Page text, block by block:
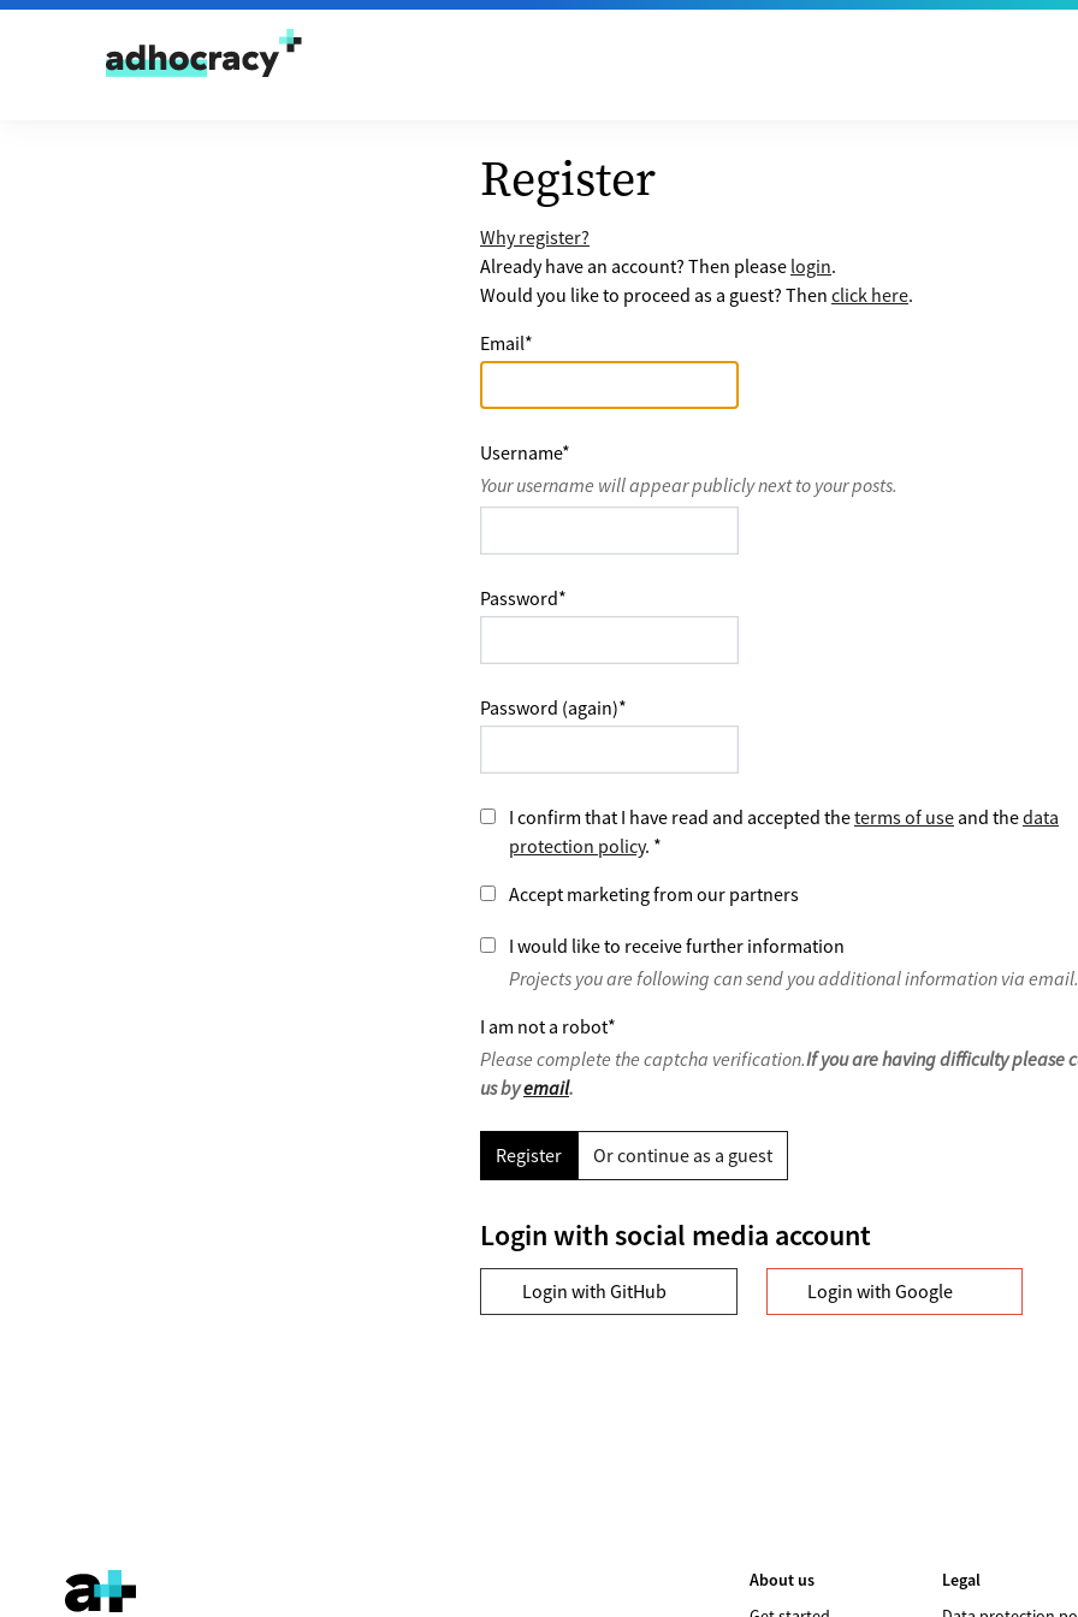
Skip to content
Register
Why register?
Already have an account? Then please login.
Would you like to proceed as a guest? Then click here.
Email*
Username*
Your username will appear publicly next to your posts.
Password*
Password (again)*
I confirm that I have read and accepted theterms of use and thedata
protection policy. *
Accept marketing from our partners
I would like to receive further information
Projects you are following can send you additional information via email.
I am not a robot*
Please complete the captcha verification.If you are having difficulty please
us byemail.
Register Or continue as a guest
Login with social media account
Login with GitHub Login with Google
About us
Legal